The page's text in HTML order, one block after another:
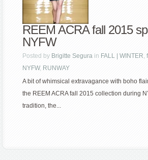
REEM ACRA fall 2015
NYFW
Posted by Brigitte Segura in FALL | WINTER,
NYFW, RUNWAY
A bit of whimsical extravagance with boho
the REEM ACRA fall 2015 collection during
tradition, the...